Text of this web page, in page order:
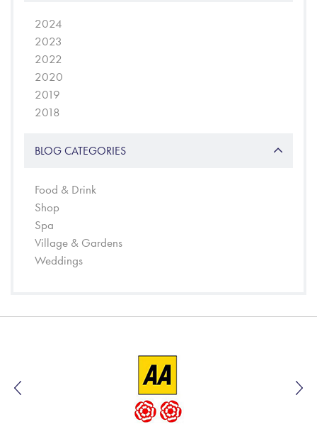
2024
2023
2022
2020
2019
2018
BLOG CATEGORIES
Food & Drink
Shop
Spa
Village & Gardens
Weddings